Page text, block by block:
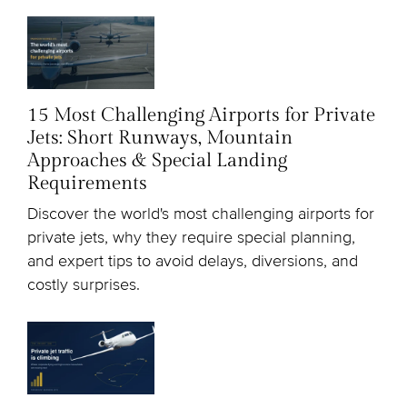
15 Most Challenging Airports for Private
Jets: Short Runways, Mountain
Approaches & Special Landing
Requirements
Discover the world's most challenging airports for
private jets, why they require special planning,
and expert tips to avoid delays, diversions, and
costly surprises.